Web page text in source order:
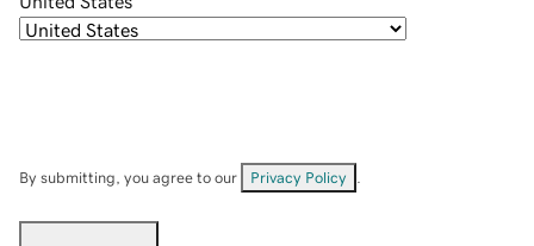
By submitting, you agree to our Privacy Policy